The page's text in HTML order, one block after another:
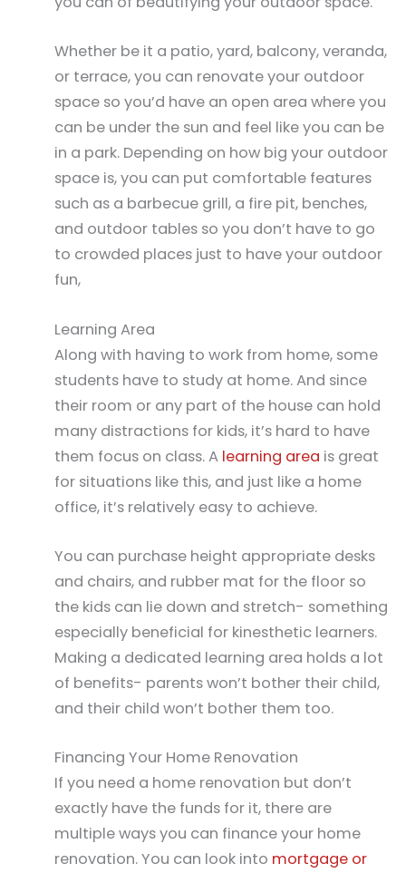
Whether be it a patio, yard, balcony, veranda,
or terrace, you can renovate your outdoor
space so you’d have an open area where you
can be under the sun and feel like you can be
in a park. Depending on how big your outdoor
space is, you can put comfortable features
such as a barbecue grill, a fire pit, benches,
and outdoor tables so you don’t have to go
to crowded places just to have your outdoor
fun,
Learning Area
Along with having to work from home, some
students have to study at home. And since
their room or any part of the house can hold
many distractions for kids, it’s hard to have
them focus on class. A learning area is great
for situations like this, and just like a home
office, it’s relatively easy to achieve.
You can purchase height appropriate desks
and chairs, and rubber mat for the floor so
the kids can lie down and stretch- something
especially beneficial for kinesthetic learners.
Making a dedicated learning area holds a lot
of benefits- parents won’t bother their child,
and their child won’t bother them too.
Financing Your Home Renovation
If you need a home renovation but don’t
exactly have the funds for it, there are
multiple ways you can finance your home
renovation. You can look into mortgage or